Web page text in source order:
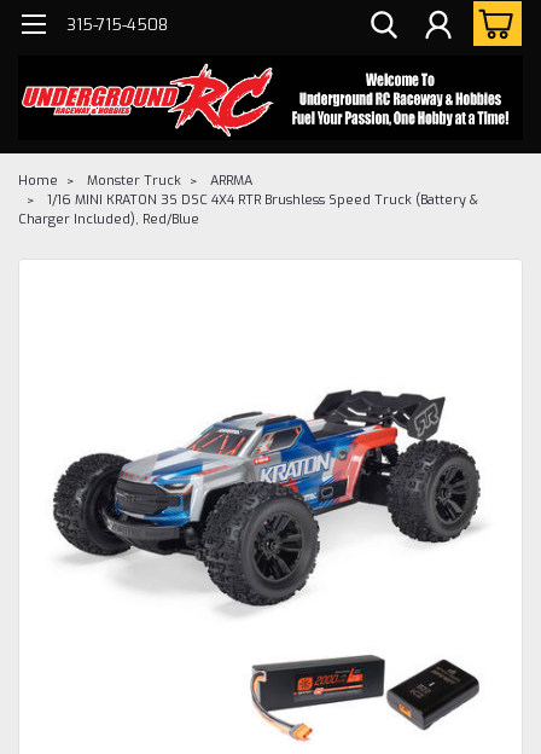
315-715-4508
Home Monster Truck
ARRMA
1/16 MINI KRATON 3S DSC 4X4 RTR Brushless Speed Truck (Battery &
Charger Included), Red/Blue